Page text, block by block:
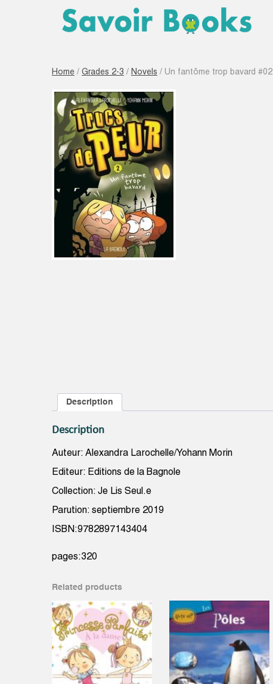
Home / Grades 2-3 / Novels / Un fantôme trop bavard #02
Description
Description
Auteur: Alexandra Larochelle/Yohann Morin
Editeur: Editions de la Bagnole
Collection: Je Lis Seul.e
Parution: septiembre 2019
ISBN:9782897143404
pages:320
Related products